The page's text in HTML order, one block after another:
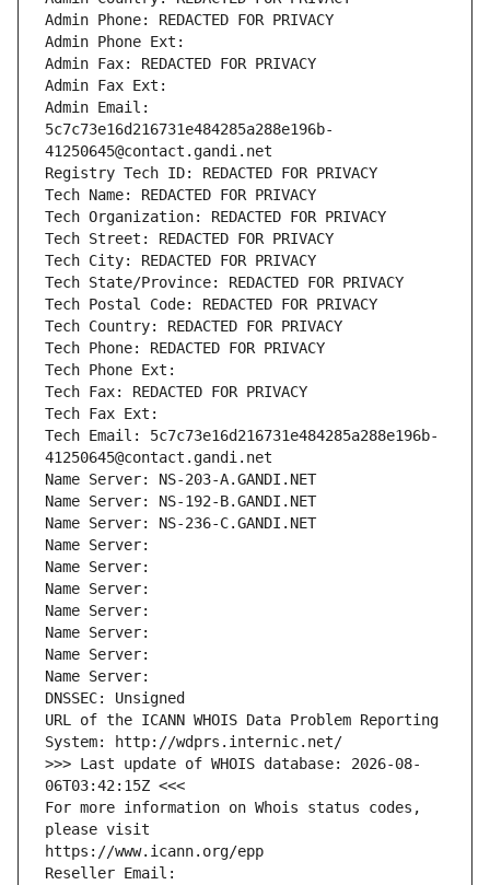
Admin Phone: REDACTED FOR PRIVACY
Admin Phone Ext:
Admin Fax: REDACTED FOR PRIVACY
Admin Fax Ext:
Admin Email:
5c7c73e16d216731e484285a288e196b-
41250645@contact.gandi.net
Registry Tech ID: REDACTED FOR PRIVACY
Tech Name: REDACTED FOR PRIVACY
Tech Organization: REDACTED FOR PRIVACY
Tech Street: REDACTED FOR PRIVACY
Tech City: REDACTED FOR PRIVACY
Tech State/Province: REDACTED FOR PRIVACY
Tech Postal Code: REDACTED FOR PRIVACY
Tech Country: REDACTED FOR PRIVACY
Tech Phone: REDACTED FOR PRIVACY
Tech Phone Ext:
Tech Fax: REDACTED FOR PRIVACY
Tech Fax Ext:
Tech Email: 5c7c73e16d216731e484285a288e196b-
41250645@contact.gandi.net
Name Server: NS-203-A.GANDI.NET
Name Server: NS-192-B.GANDI.NET
Name Server: NS-236-C.GANDI.NET
Name Server:
Name Server:
Name Server:
Name Server:
Name Server:
Name Server:
Name Server:
DNSSEC: Unsigned
URL of the ICANN WHOIS Data Problem Reporting
System: http://wdprs.internic.net/
>>> Last update of WHOIS database: 2026-08-
06T03:42:15Z <<<
For more information on Whois status codes,
please visit
https://www.icann.org/epp
Reseller Email: